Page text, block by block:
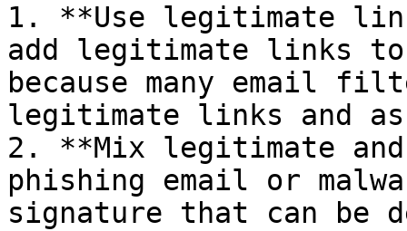
1. **Use legitimate
add legitimate links
because many email
legitimate links and
2. **Mix legitimate and
phishing email or
signature that can be